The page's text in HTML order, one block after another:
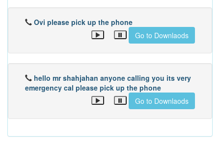
Ovi please pick up the phone
Go to Downlaods
hello mr shahjahan anyone calling you its very
emergency cal please pick up the phone
Go to Downlaods